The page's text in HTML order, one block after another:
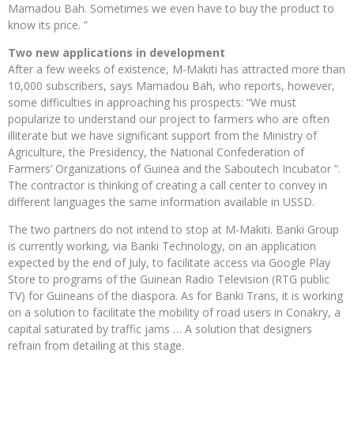
Mamadou Bah. Sometimes we even have to buy the product to
know its price. ”
Two new applications in development
After a few weeks of existence, M-Makiti has attracted more than
10,000 subscribers, says Mamadou Bah, who reports, however,
some difficulties in approaching his prospects: “We must
popularize to understand our project to farmers who are often
illiterate but we have significant support from the Ministry of
Agriculture, the Presidency, the National Confederation of
Farmers’ Organizations of Guinea and the Saboutech Incubator “.
The contractor is thinking of creating a call center to convey in
different languages ​​the same information available in USSD.
The two partners do not intend to stop at M-Makiti. Banki Group
is currently working, via Banki Technology, on an application
expected by the end of July, to facilitate access via Google Play
Store to programs of the Guinean Radio Television (RTG public
TV) for Guineans of the diaspora. As for Banki Trans, it is working
on a solution to facilitate the mobility of road users in Conakry, a
capital saturated by traffic jams … A solution that designers
refrain from detailing at this stage.